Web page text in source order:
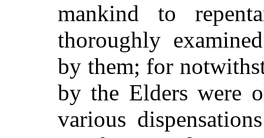
mankind to
thoroughly
by them; for
by the Elders were
various